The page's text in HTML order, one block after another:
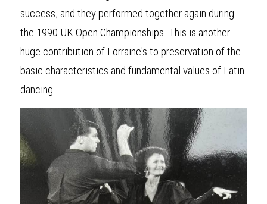
success, and they performed together again during
the 1990 UK Open Championships. This is another
huge contribution of Lorraine's to preservation of the
basic characteristics and fundamental values of Latin
dancing.